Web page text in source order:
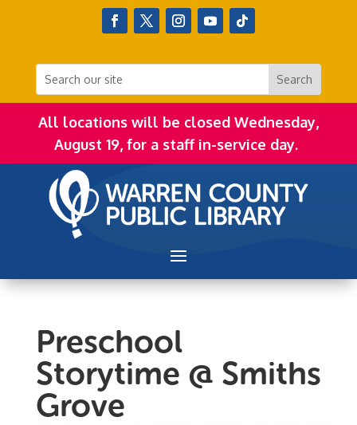
All locations will be closed Wednesday,
August 19, for a staff in-service day.
Preschool
Storytime @ Smiths
Grove